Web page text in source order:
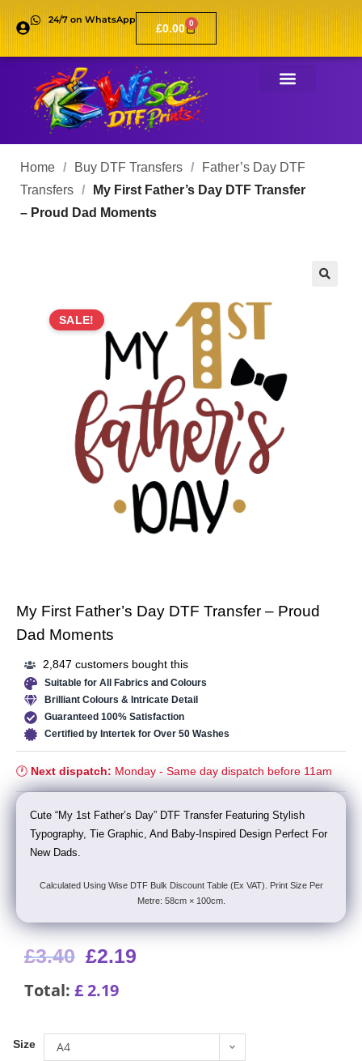
24/7 on WhatsApp
£0.00 0
Home / Buy DTF Transfers /
Father’s Day DTF
Transfers /
My First Father’s Day DTF Transfer
– Proud Dad Moments
SALE!
My First Father’s Day DTF Transfer – Proud
Dad Moments
2,847 customers bought this
Suitable for All Fabrics and Colours
Brilliant Colours & Intricate Detail
Guaranteed 100% Satisfaction
Certified by Intertek for Over 50 Washes
🕐 Next dispatch: Monday - Same day dispatch before 11am
Cute “My 1st Father’s Day” DTF Transfer Featuring Stylish
Typography, Tie Graphic, And Baby-Inspired Design Perfect For
New Dads.
Calculated Using Wise DTF Bulk Discount Table (Ex VAT). Print Size Per
Metre: 58cm × 100cm.
£3.40 £2.19
Total: £2.19
Size A4